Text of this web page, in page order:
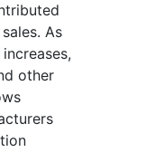
As
other